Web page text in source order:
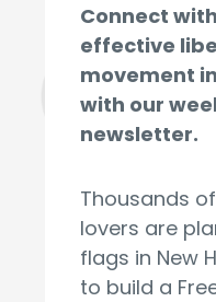
Connect
effective
movement
with our
newsletter.
Thousands
lovers are
flags in New
to build a